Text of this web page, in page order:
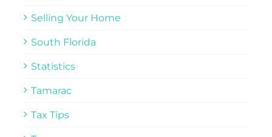
Selling Your Home
South Florida
Statistics
Tamarac
Tax Tips